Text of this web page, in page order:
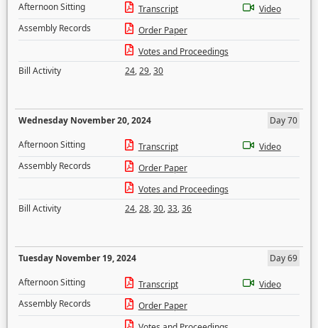
Afternoon Sitting
Transcript
Video
Assembly Records
Order Paper
Votes and Proceedings
Bill Activity
24,29,30
Wednesday November 20, 2024
Day 70
Afternoon Sitting
Transcript
Video
Assembly Records
Order Paper
Votes and Proceedings
Bill Activity
24,28,30,33,36
Tuesday November 19, 2024
Day 69
Afternoon Sitting
Transcript
Video
Assembly Records
Order Paper